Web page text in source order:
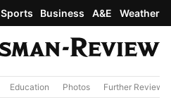
Sports Business A&E Weather
Education Photos Further Review